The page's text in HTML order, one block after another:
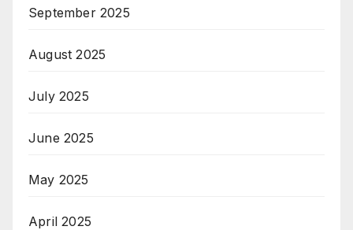
September 2025
August 2025
July 2025
June 2025
May 2025
April 2025